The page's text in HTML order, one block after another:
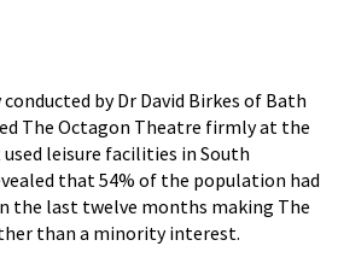
by Dr David Birkes of Bath
The Octagon Theatre firmly at the
leisure facilities in South
that 54% of the population had
the last twelve months making The
than a minority interest.